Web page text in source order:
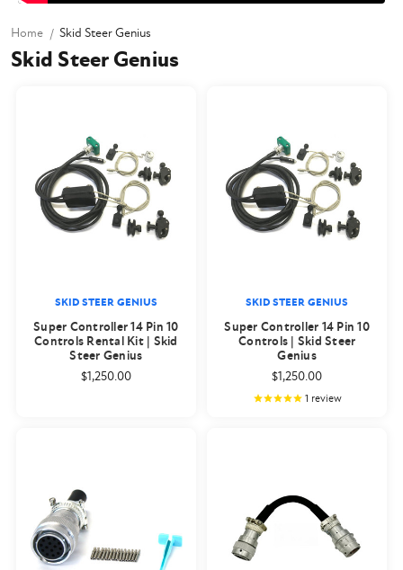
Home Skid Steer Genius
Skid Steer Genius
SKID STEER GENIUS
Super Controller 14 Pin 10
Controls Rental Kit | Skid
Steer Genius
$1,250.00
SKID STEER GENIUS
Super Controller 14 Pin 10
Controls | Skid Steer
Genius
$1,250.00
1 review